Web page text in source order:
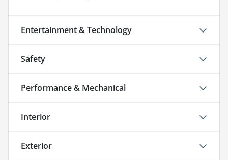
Entertainment & Technology
Safety
Performance & Mechanical
Interior
Exterior